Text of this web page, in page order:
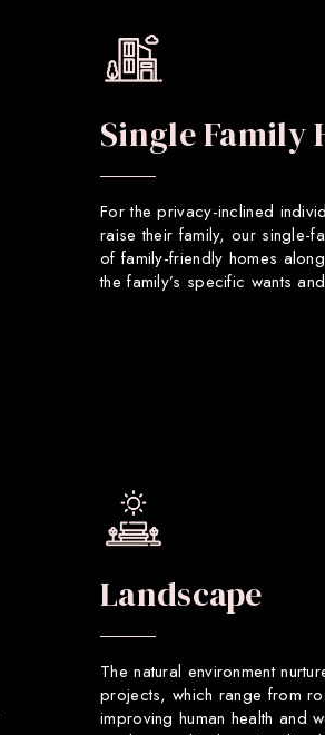
Single Family
For the privacy-inclined
raise their family, our single-
of family-friendly homes
the family’s specific wants
Landscape
The natural environment
projects, which range from
improving human health and